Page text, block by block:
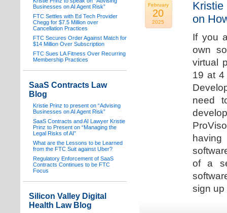
February
20
2025
Kristie
on
If you
own
virtual
19 at 4
need
of a
sign
Businesses on AI Agent Risk”
FTC Settles with Ed Tech Provider
Chegg for $7.5 Million over
Cancellation Practices
FTC Secures Order Against Match for
$14 Million Over Subscription
FTC Sues LA Fitness Over Recurring
Membership Practices
SaaS Contracts Law
Blog
Kristie Prinz to present on “Advising
Businesses on AI Agent Risk”
SaaS Contracts and AI Lawyer Kristie
Prinz to Present on “Managing the
Legal Risks of AI”
What are the Lessons to be Learned
from the FTC Suit against Uber?
Regulatory Enforcement of SaaS
Contracts Continues to be FTC
Focus
Silicon Valley Digital
Health Law Blog